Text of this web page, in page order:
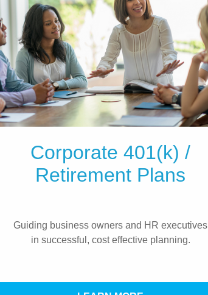
Corporate 401(k) /
Retirement Plans
Guiding business owners and HR executives
in successful, cost effective planning.